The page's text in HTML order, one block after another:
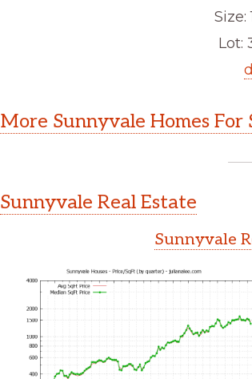
Size:
Lot:
More Sunnyvale Homes For
Sunnyvale Real Estate
Sunnyvale